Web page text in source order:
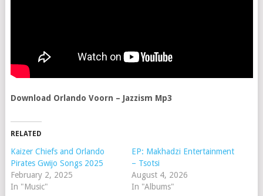
Download Orlando Voorn – Jazzism Mp3
RELATED
Kaizer Chiefs and Orlando
Pirates Gwijo Songs 2025
February 2, 2025
In "Music"
EP: Makhadzi Entertainment
– Tsotsi
August 4, 2026
In "Albums"